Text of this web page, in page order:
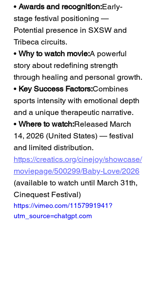
• Awards and recognition:Early-
stage festival positioning —
Potential presence in SXSW and
Tribeca circuits.
• Why to watch movie:A powerful
story about redefining strength
through healing and personal growth.
• Key Success Factors:Combines
sports intensity with emotional depth
and a unique therapeutic narrative.
• Where to watch:Released March
14, 2026 (United States) — festival
and limited distribution.
https://creatics.org/cinejoy/showcase/
moviepage/500299/Baby-Love/2026
(available to watch until March 31th,
Cinequest Festival)
https://vimeo.com/1157991941?
utm_source=chatgpt.com